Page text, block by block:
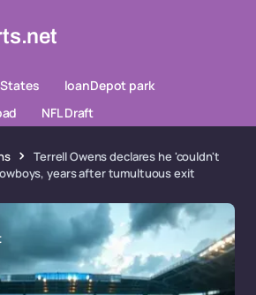
loanDepot park
NFL Draft
Terrell Owens declares he 'couldn't
years after tumultuous exit